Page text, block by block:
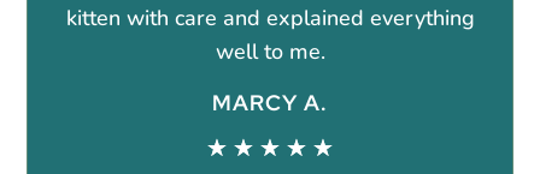
kitten with care and explained everything
well to me.
MARCY A.
☆ ☆ ☆ ☆ ☆